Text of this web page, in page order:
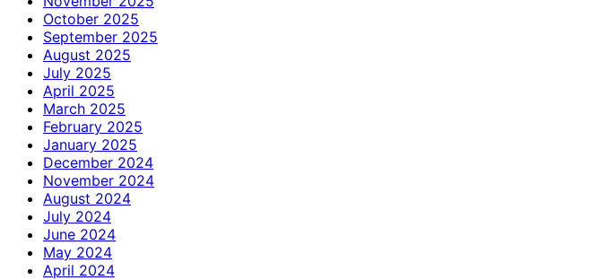
October 2025
September 2025
August 2025
July 2025
April 2025
March 2025
February 2025
January 2025
December 2024
November 2024
August 2024
July 2024
June 2024
May 2024
April 2024